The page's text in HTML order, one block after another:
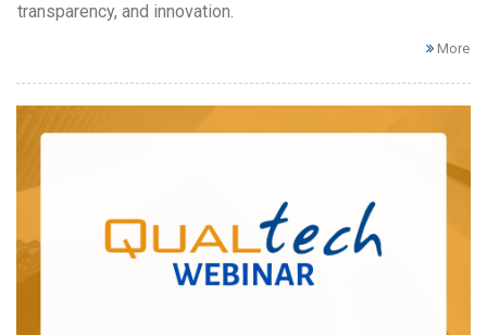
transparency, and innovation.
More